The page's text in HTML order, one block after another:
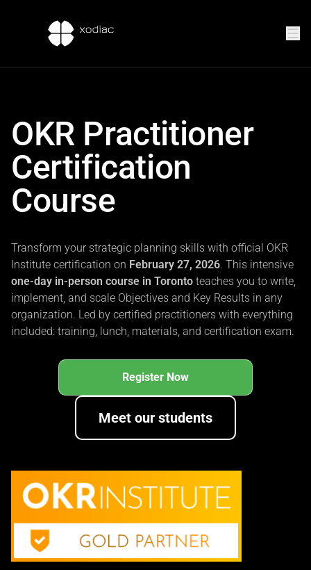
OKR Practitioner
Certification
Course
Transform your strategic planning skills with official OKR
Institute certification on February 27, 2026. This intensive
one-day in-person course in Toronto teaches you to write,
implement, and scale Objectives and Key Results in any
organization. Led by certified practitioners with everything
included: training, lunch, materials, and certification exam.
Register Now
Meet our students